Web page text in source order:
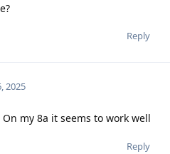
Reply
2025
my 8a it seems to work well
Reply